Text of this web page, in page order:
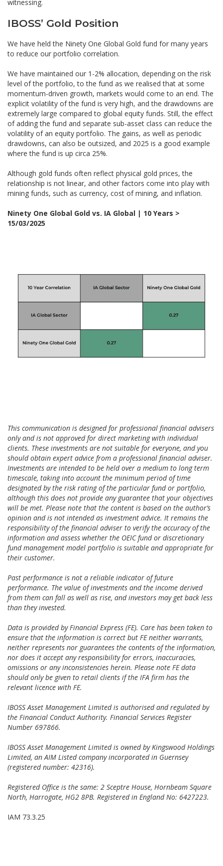
witnessing.
IBOSS’ Gold Position
We have held the Ninety One Global Gold fund for many years
to reduce our portfolio correlation.
We have maintained our 1-2% allocation, depending on the risk
level of the portfolio, to the fund as we realised that at some
momentum-driven growth, markets would come to an end. The
explicit volatility of the fund is very high, and the drawdowns are
extremely large compared to global equity funds. Still, the effect
of adding the fund and separate sub-asset class can reduce the
volatility of an equity portfolio. The gains, as well as periodic
drawdowns, can also be outsized, and 2025 is a good example
where the fund is up circa 25%.
Although gold funds often reflect physical gold prices, the
relationship is not linear, and other factors come into play with
mining funds, such as currency, cost of mining, and inflation.
Ninety One Global Gold vs. IA Global | 10 Years >
15/03/2025
This communication is designed for professional financial advisers
only and is not approved for direct marketing with individual
clients. These investments are not suitable for everyone, and you
should obtain expert advice from a professional financial adviser.
Investments are intended to be held over a medium to long term
timescale, taking into account the minimum period of time
designated by the risk rating of the particular fund or portfolio,
although this does not provide any guarantee that your objectives
will be met. Please note that the content is based on the author’s
opinion and is not intended as investment advice. It remains the
responsibility of the financial adviser to verify the accuracy of the
information and assess whether the OEIC fund or discretionary
fund management model portfolio is suitable and appropriate for
their customer.
Past performance is not a reliable indicator of future
performance. The value of investments and the income derived
from them can fall as well as rise, and investors may get back less
than they invested.
Data is provided by Financial Express (FE). Care has been taken to
ensure that the information is correct but FE neither warrants,
neither represents nor guarantees the contents of the information,
nor does it accept any responsibility for errors, inaccuracies,
omissions or any inconsistencies herein. Please note FE data
should only be given to retail clients if the IFA firm has the
relevant licence with FE.
IBOSS Asset Management Limited is authorised and regulated by
the Financial Conduct Authority. Financial Services Register
Number 697866.
IBOSS Asset Management Limited is owned by Kingswood Holdings
Limited, an AIM Listed company incorporated in Guernsey
(registered number: 42316).
Registered Office is the same: 2 Sceptre House, Hornbeam Square
North, Harrogate, HG2 8PB. Registered in England No: 6427223.
IAM 73.3.25